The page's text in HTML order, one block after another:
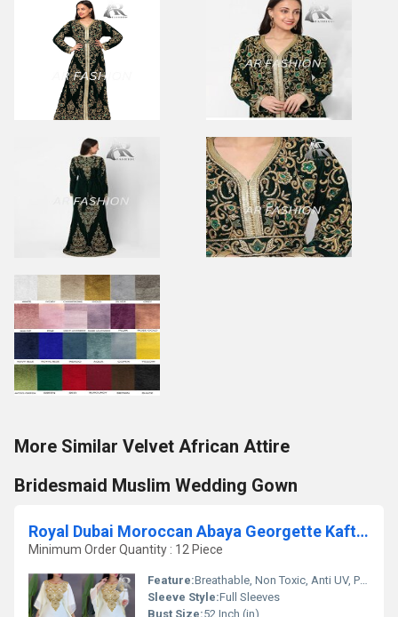
More Similar Velvet African Attire
Bridesmaid Muslim Wedding Gown
Royal Dubai Moroccan Abaya Georgette Kaftan Dress
Minimum Order Quantity : 12 Piece
Feature:Breathable, Non Toxic, Anti UV, Plus Size, Anti Wrinkle, Washable, No Fade, Quick Dry
Sleeve Style:Full Sleeves
Bust Size:52 Inch (in)